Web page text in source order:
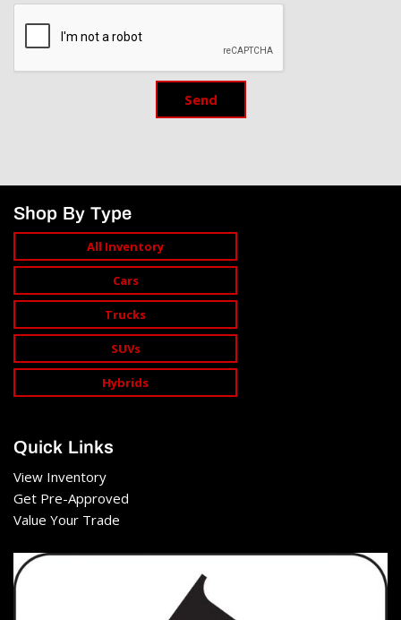
Send
Shop By Type
All Inventory
Cars
Trucks
SUVs
Hybrids
Quick Links
View Inventory
Get Pre-Approved
Value Your Trade